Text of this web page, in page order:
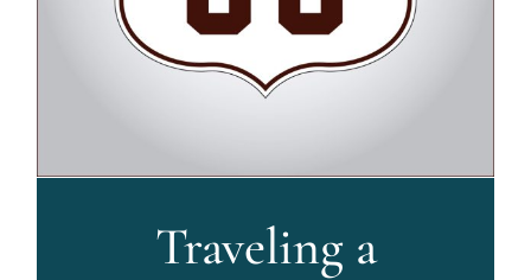
Traveling a